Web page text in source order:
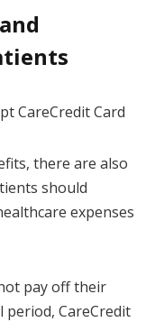
there are also
should
expenses
pay off their
CareCredit